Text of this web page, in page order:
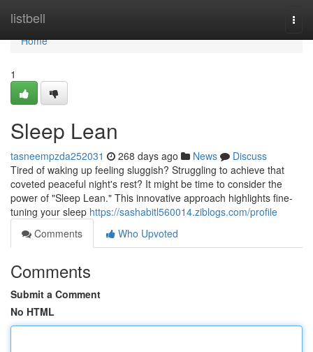
listbell
Home
Home
1
Sleep Lean
tasneempzda252031 268 days ago News
Discuss
Tired of waking up feeling sluggish? Struggling to achieve that
coveted peaceful night's rest? It might be time to consider the
power of "Sleep Lean." This innovative approach highlights fine-
tuning your sleep https://sashabitl560014.ziblogs.com/profile
Comments
Who Upvoted
Comments
Submit a Comment
No HTML